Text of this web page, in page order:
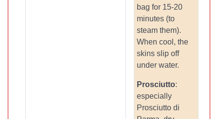
bag for 15-20
minutes (to
steam them).
When cool, the
skins slip off
under water.
Prosciutto:
especially
Prosciutto di